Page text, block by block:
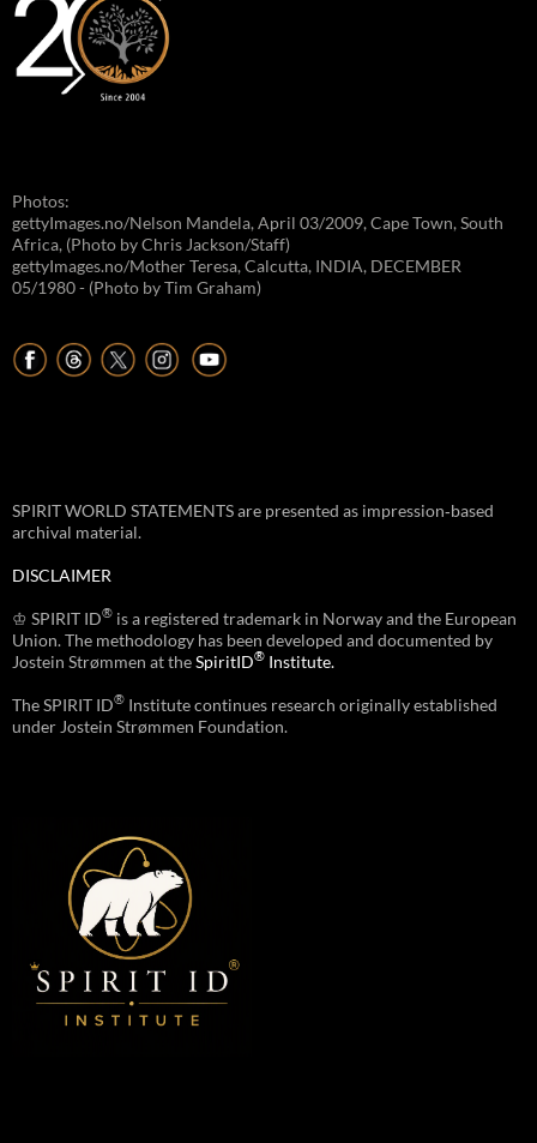
Photos:
gettyImages.no/Nelson Mandela, April 03/2009, Cape Town, South
Africa, (Photo by Chris Jackson/Staff)
gettyImages.no/Mother Teresa, Calcutta, INDIA, DECEMBER
05/1980 - (Photo by Tim Graham)
SPIRIT WORLD STATEMENTS are presented as impression‑based
archival material.
DISCLAIMER
♔ SPIRIT ID® is a registered trademark in Norway and the European
Union. The methodology has been developed and documented by
Jostein Strømmen at theSpiritID® Institute.
The SPIRIT ID® Institute continues research originally established
under Jostein Strømmen Foundation.